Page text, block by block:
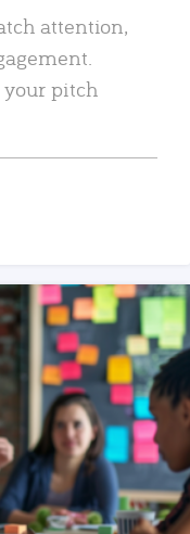
attention,
your pitch